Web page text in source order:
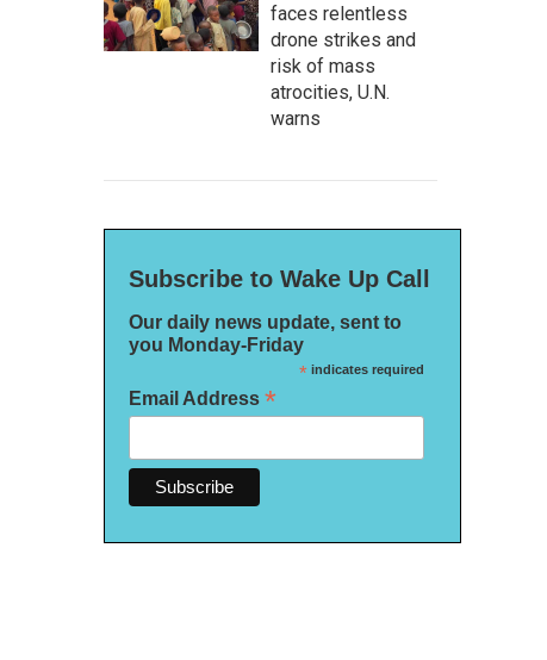
faces relentless
drone strikes and
risk of mass
atrocities, U.N.
warns
Subscribe to Wake Up Call
Our daily news update, sent to
you Monday-Friday
*indicates required
Email Address *